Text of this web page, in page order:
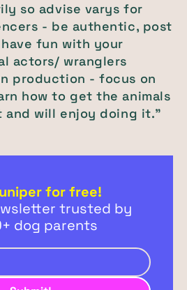
so advise varys for
- be authentic, post
fun with your
actors/ wranglers
production - focus on
how to get the animals
will enjoy doing it."
for free!
trusted by
dog parents